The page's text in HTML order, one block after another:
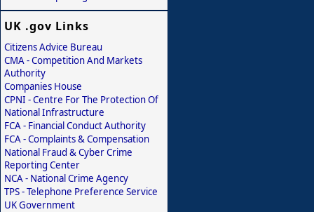
UK .gov Links
Citizens Advice Bureau
CMA - Competition And Markets
Authority
Companies House
CPNI - Centre For The Protection Of
National Infrastructure
FCA - Financial Conduct Authority
FCA - Complaints & Compensation
National Fraud & Cyber Crime
Reporting Center
NCA - National Crime Agency
TPS - Telephone Preference Service
UK Government